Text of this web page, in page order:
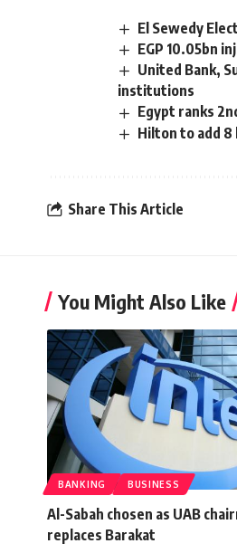
El Sewedy
EGP 10.05bn
United Bank,
institutions
Egypt ranks
Hilton to add
Share This Article
You Might Also Like
BANKING BUSINESS
Al-Sabah chosen as UAB
replaces Barakat